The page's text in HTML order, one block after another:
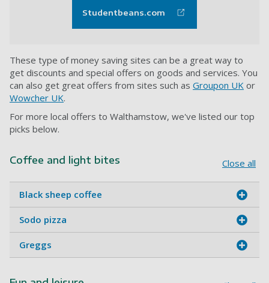
Studentbeans.com
These type of money saving sites can be a great way to
get discounts and special offers on goods and services. You
can also get great offers from sites such as Groupon UK or
Wowcher UK.
For more local offers to Walthamstow, we've listed our top
picks below.
Coffee and light bites Close all
Black sheep coffee
Sodo pizza
Greggs